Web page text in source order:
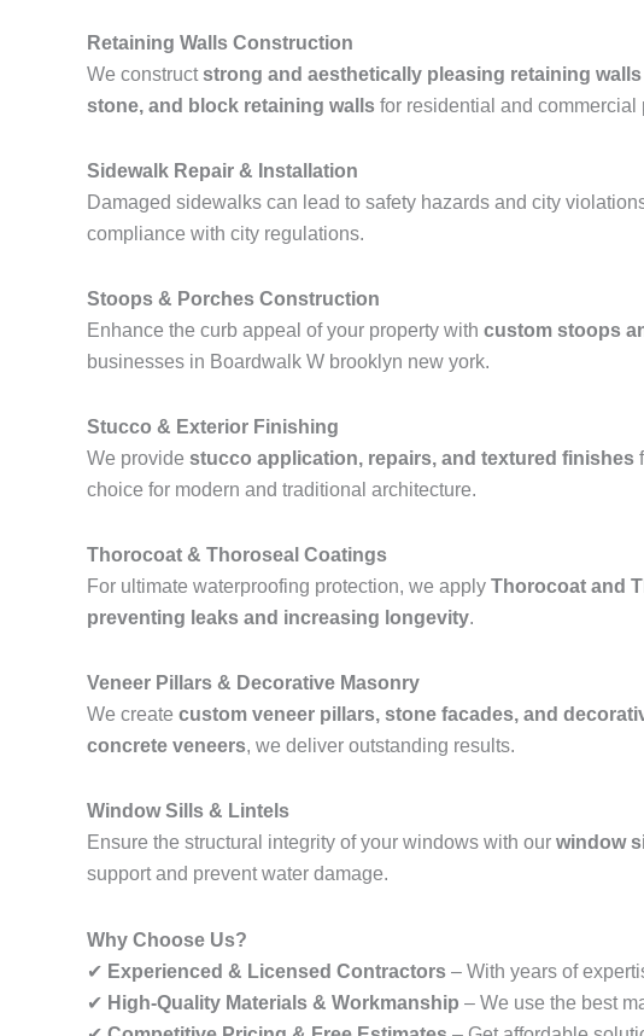
Retaining Walls Construction
We constructstrong and aesthetically pleasing retaining walls
stone, and block retaining walls for residential and commercial
Sidewalk Repair & Installation
Damaged sidewalks can lead to safety hazards and city
compliance with city regulations.
Stoops & Porches Construction
Enhance the curb appeal of your property with custom stoops
businesses in Boardwalk W brooklyn new york.
Stucco & Exterior Finishing
We provide stucco application, repairs, and textured finishes
choice for modern and traditional architecture.
Thorocoat & Thoroseal Coatings
For ultimate waterproofing protection, we apply Thorocoat and
preventing leaks and increasing longevity.
Veneer Pillars & Decorative Masonry
We create custom veneer pillars, stone facades, and
concrete veneers, we deliver outstanding results.
Window Sills & Lintels
Ensure the structural integrity of your windows with our window
support and prevent water damage.
Why Choose Us?
✔ Experienced & Licensed Contractors – With years of
✔ High-Quality Materials & Workmanship – We use the best